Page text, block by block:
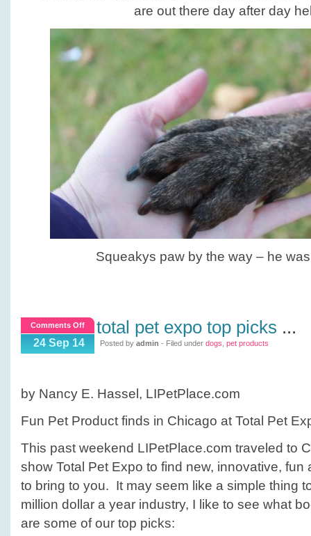
are out there day after day
Squeakys paw by the way – he
Comments Offon
Total
Pet
Picks
24 Sep 14
total pet expo top picks ...
Posted by admin - Filed under dogs pet products
by Nancy E. Hassel, LIPetPlace.com
Fun Pet Product finds in Chicago at Total Pet
This past weekend LIPetPlace.com traveled to
show Total Pet Expo to find new, innovative,
to bring to you. It may seem like a simple thing
million dollar a year industry, I like to see what
are some of our top picks: